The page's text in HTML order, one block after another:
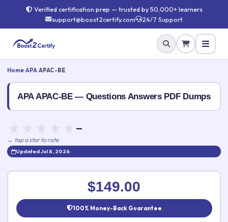
Verified certification prep — trusted by 50,000+ learners
support@boost2certify.com
24/7 Support
Home APA APAC-BE
APA APAC-BE — Questions Answers PDF Dumps
—
← tap a star to rate
Updated Jul 8, 2026
Rate this exam ✕
Your rating:
$149.00
100% Money-Back Guarantee